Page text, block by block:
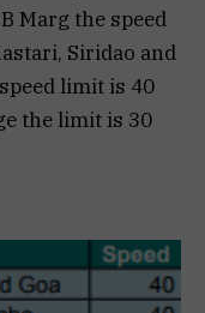
Marg the speed
Siridao and
limit is 40
the limit is 30